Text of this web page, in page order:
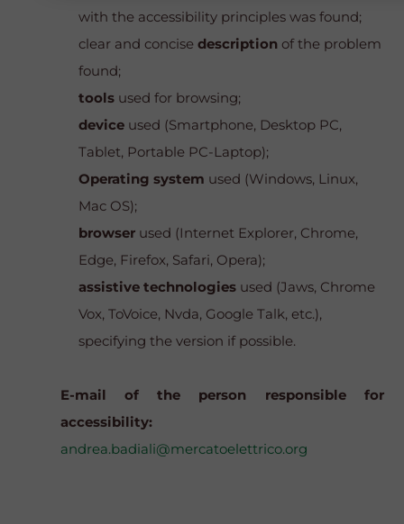
with the accessibility principles was found;
clear and concisedescription of the problem
found;
tools used for browsing;
device used (Smartphone, Desktop PC,
Tablet, Portable PC-Laptop);
Operating system used (Windows, Linux,
Mac OS);
browser used (Internet Explorer, Chrome,
Edge, Firefox, Safari, Opera);
assistive technologies used (Jaws, Chrome
Vox, ToVoice, Nvda, Google Talk, etc.),
specifying the version if possible.
E-mail of the person responsible for
accessibility:
andrea.badiali@mercatoelettrico.org